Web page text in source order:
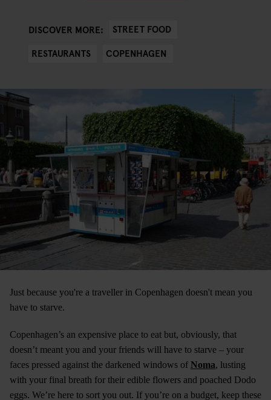
DISCOVER MORE:
STREET FOOD
RESTAURANTS
COPENHAGEN
Just because you're a traveller in Copenhagen doesn't mean you
have to starve.
Copenhagen’s an expensive place to eat but, obviously, that
doesn’t meant you and your friends will have to starve – your
faces pressed against the darkened windows of Noma, lusting
with your final breath for their edible flowers and poached Dodo
eggs. We’re here to sort you out. If you’re on a budget, keep these